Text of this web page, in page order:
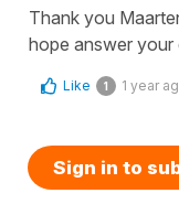
Thank you
hope answer your
Like 1 1 year
Sign in to